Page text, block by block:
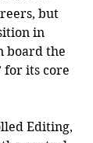
but
in
board the
for its core
Editing,